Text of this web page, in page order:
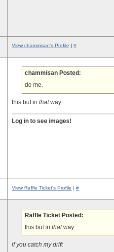
View chammisan's Profile | #
chammisan Posted:
do me.
this but in thatway
Log in to see images!
View Raffle Ticket's Profile | #
Raffle Ticket Posted:
this but in thatway
if you catch my drift